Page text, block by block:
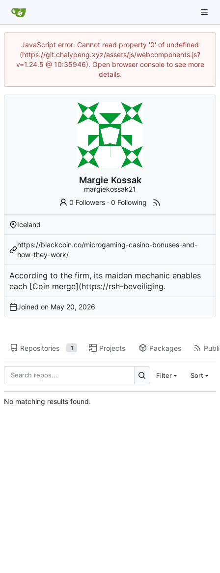
JavaScript error: Cannot read property '0' of undefined
(https://git.chalypeng.xyz/assets/js/webcomponents.js?
v=1.24.5 @ 10:35946). Open browser console to see more
details.
Margie Kossak
margiekossak21
0 Followers ·0 Following
Iceland
https://blackcoin.co/microgaming-casino-bonuses-and-
how-they-work/
According to the firm, its maiden mechanic enables
each [Coin merge](https://rsh-beveiliging.
Joined on
Repositories 1 Projects Packages
Filter Sort
No matching results found.